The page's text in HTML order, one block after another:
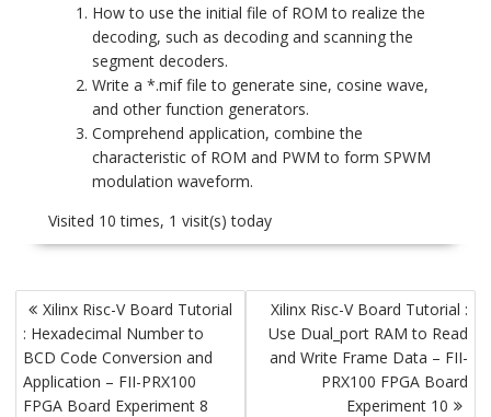
How to use the initial file of ROM to realize the
decoding, such as decoding and scanning the
segment decoders.
Write a *.mif file to generate sine, cosine wave,
and other function generators.
Comprehend application, combine the
characteristic of ROM and PWM to form SPWM
modulation waveform.
Visited 10 times, 1 visit(s) today
Post
navigation
Xilinx Risc-V Board Tutorial
: Hexadecimal Number to
BCD Code Conversion and
Application – FII-PRX100
FPGA Board Experiment 8
Xilinx Risc-V Board Tutorial :
Use Dual_port RAM to Read
and Write Frame Data – FII-
PRX100 FPGA Board
Experiment 10